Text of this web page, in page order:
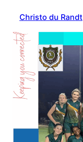
Christo du Randt